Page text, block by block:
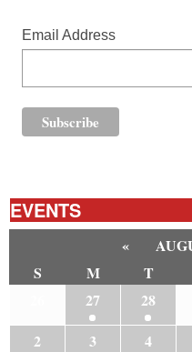
Email Address
EVENTS
«
S
M T
27 28
2
3 4